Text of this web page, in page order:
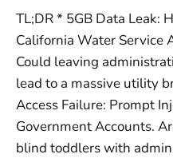
TL;DR * 5GB Data Leak:
California Water Service
Could leaving
lead to a massive utility
Access Failure: Prompt
Government Accounts.
blind toddlers with